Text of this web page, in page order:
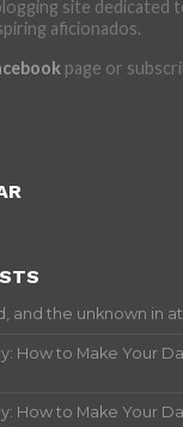
site dedicated
aficionados.
page or
and the unknown in
How to Make Your
How to Make Your